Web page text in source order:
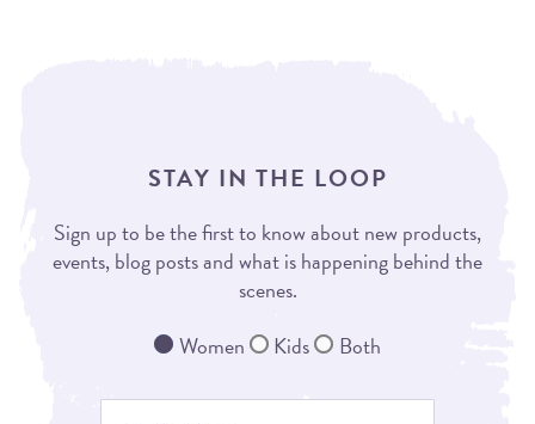
STAY IN THE LOOP
Sign up to be the first to know about new products,
events, blog posts and what is happening behind the
scenes.
Women
Kids Both